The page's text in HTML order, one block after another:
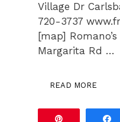
Village Dr
720-3737
[map]
Margarita Rd …
READ MORE